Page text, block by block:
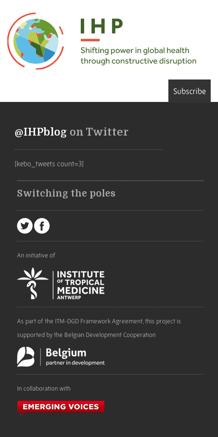
Subscribe
@IHPblog on Twitter
[kebo_tweets count=3]
Switching the poles
An initiative of
As part of the ITM-DGD Framework Agreement, this project is
supported by the Belgian Development Cooperation
In collaboration with